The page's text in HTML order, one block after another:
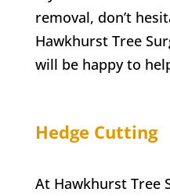
removal, don’t
Hawkhurst Tree
will be happy to
Hedge Cutting
At Hawkhurst Tree